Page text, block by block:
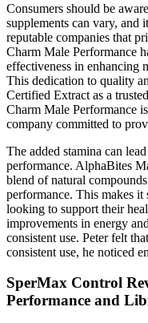
Consumers should be
supplements can vary, and
reputable companies that
Charm Male Performance
effectiveness in enhancing
This dedication to quality
Certified Extract as a
Charm Male Performance
company committed to
The added stamina can
performance. AlphaBites
blend of natural
performance. This makes it
looking to support their
improvements in energy
consistent use. Peter felt
consistent use, he noticed
SperMax Control
Performance and